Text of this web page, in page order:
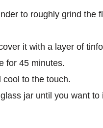
to roughly grind
it with a layer of
for 45 minutes.
cool to the touch.
jar until you want